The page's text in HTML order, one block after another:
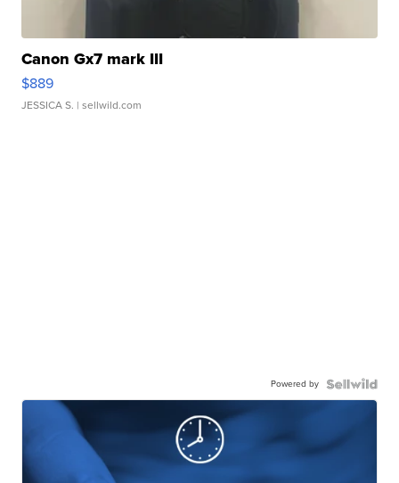
Canon Gx7 mark III
$889
JESSICA S. | sellwild.com
Powered by